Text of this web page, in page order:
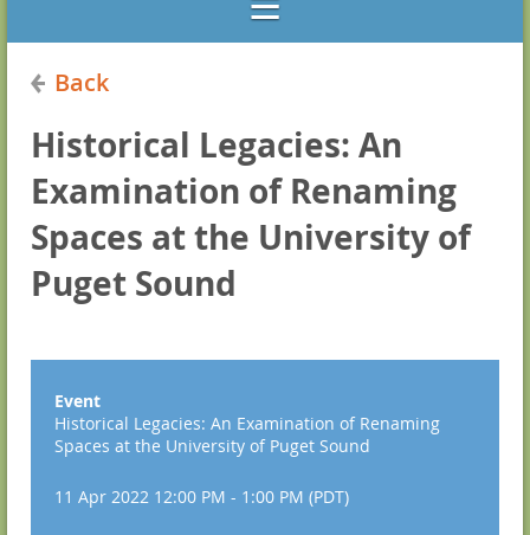
Back
Historical Legacies: An
Examination of Renaming
Spaces at the University of
Puget Sound
Event
Historical Legacies: An Examination of Renaming
Spaces at the University of Puget Sound
11 Apr 2022 12:00 PM - 1:00 PM (PDT)